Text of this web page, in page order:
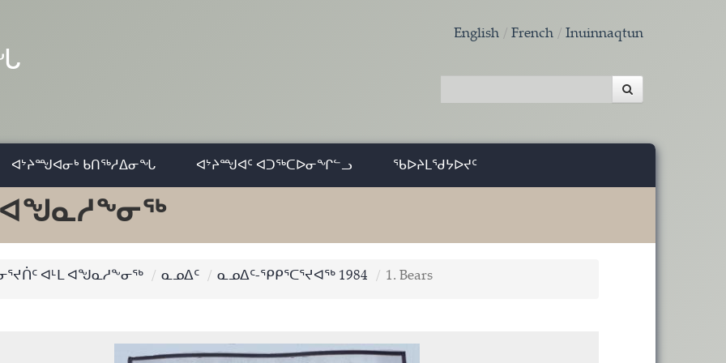
English French Inuinnaqtun
ᐊᔾᔨᙳᐊᓂᒃ ᑲᑎᖅᓱᐃᓂᖓ ᐊᔾᔨᙳᐊᑦ ᐊᑐᖅᑕᐅᓂᖏᓪᓗ ᖃᐅᔨᒪᖁᔭᐅᔪᑦ
ᐊᖑᓇᓱᖕᓂᖅ
ᐊᒻᒪ ᐊᖑᓇᓱᖕᓂᖅ ᓇᓄᐃᑦ ᓇᓄᐃᑦ-ᕿᑭᕐᑕᕐᔪᐊᖅ 1984 1. Bears